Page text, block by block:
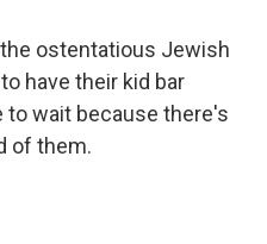
ostentatious Jewish
have their kid bar
to wait because there's
of them.